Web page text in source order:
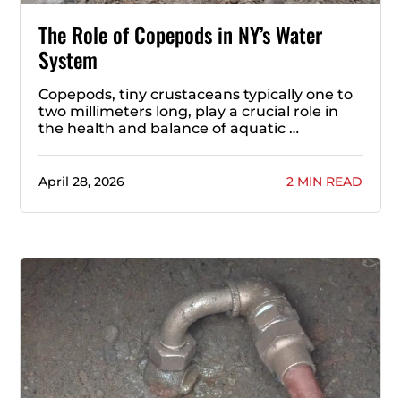
The Role of Copepods in NY’s Water
System
Copepods, tiny crustaceans typically one to
two millimeters long, play a crucial role in
the health and balance of aquatic …
April 28, 2026 2 MIN READ